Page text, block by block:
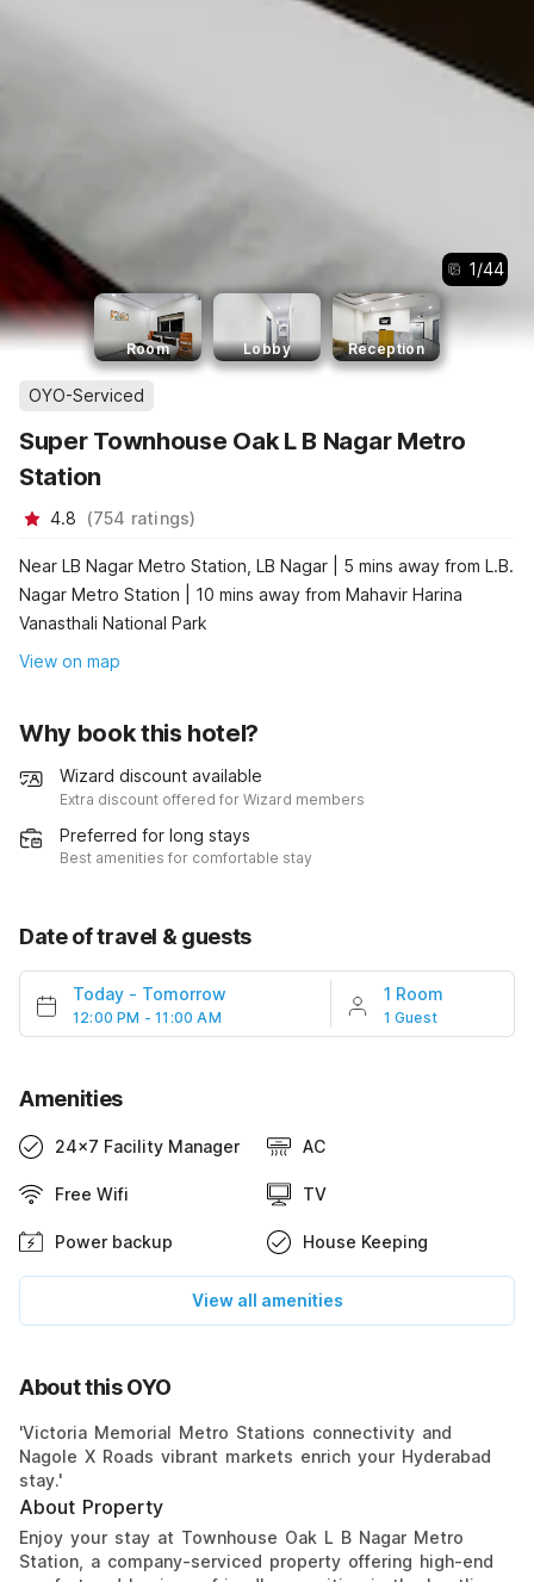
1/44
Room Lobby Reception
OYO-Serviced
Super Townhouse Oak L B Nagar Metro
Station
4.8 (754 ratings)
Near LB Nagar Metro Station, LB Nagar | 5 mins away from L.B.
Nagar Metro Station | 10 mins away from Mahavir Harina
Vanasthali National Park
View on map
Why book this hotel?
Wizard discount available
Extra discount offered for Wizard members
Preferred for long stays
Best amenities for comfortable stay
Date of travel & guests
Today - Tomorrow
12:00 PM - 11:00 AM
1 Room
1 Guest
Amenities
24x7 Facility Manager AC
Free Wifi TV
Power backup House Keeping
View all amenities
About this OYO
'Victoria Memorial Metro Stations connectivity and
Nagole X Roads vibrant markets enrich your Hyderabad
stay.'
About Property
Enjoy your stay at Townhouse Oak L B Nagar Metro
Station, a company-serviced property offering high-end